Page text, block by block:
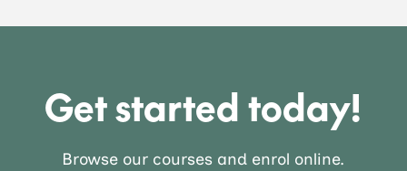
Get started today!
Browse our courses and enrol online.